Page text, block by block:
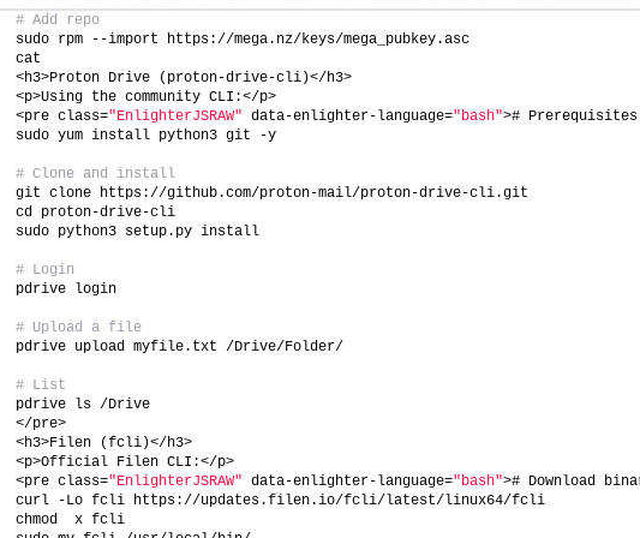
# Add repo
sudo rpm --import https://mega.nz/keys/mega_pubkey.asc
cat
<h3>Proton Drive (proton-drive-cli)</h3>
<p>Using the community CLI:</p>
<pre class="EnlighterJSRAW" data-enlighter-language="bash"># Prerequisites
sudo yum install python3 git -y
# Clone and install
git clone https://github.com/proton-mail/proton-drive-cli.git
cd proton-drive-cli
sudo python3 setup.py install
# Login
pdrive login
# Upload a file
pdrive upload myfile.txt /Drive/Folder/
# List
pdrive ls /Drive
</pre>
<h3>Filen (fcli)</h3>
<p>Official Filen CLI:</p>
<pre class="EnlighterJSRAW" data-enlighter-language="bash"># Download
curl -Lo fcli https://updates.filen.io/fcli/latest/linux64/fcli
chmod  x fcli